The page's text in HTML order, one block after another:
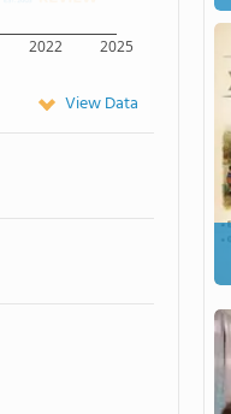
2022 2025
View Data